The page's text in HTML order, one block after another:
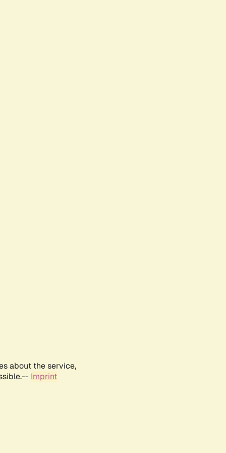
about the service,
Imprint